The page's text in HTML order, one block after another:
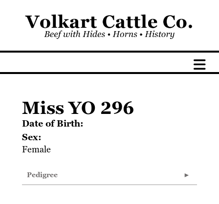
Miss YO 296
Date of Birth:
Sex:
Female
Pedigree